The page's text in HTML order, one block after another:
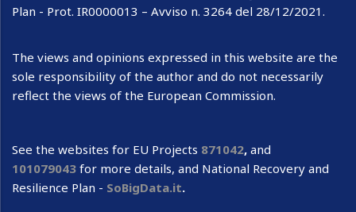
Plan - Prot. IR0000013 – Avviso n. 3264 del 28/12/2021.
The views and opinions expressed in this website are the
sole responsibility of the author and do not necessarily
reflect the views of the European Commission.
See the websites for EU Projects 871042, and
101079043 for more details, and National Recovery and
Resilience Plan - SoBigData.it.